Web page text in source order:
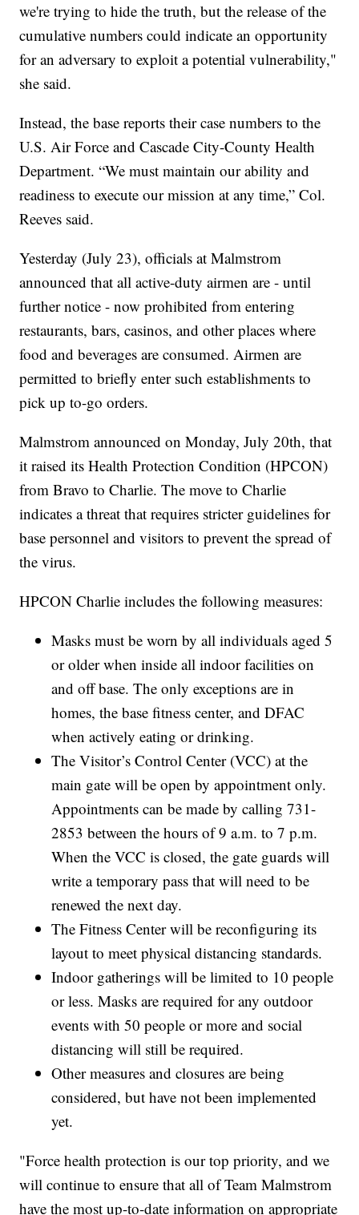
we're trying to hide the truth, but the release of the
cumulative numbers could indicate an opportunity
for an adversary to exploit a potential vulnerability,"
she said.
Instead, the base reports their case numbers to the
U.S. Air Force and Cascade City-County Health
Department. “We must maintain our ability and
readiness to execute our mission at any time,” Col.
Reeves said.
Yesterday (July 23), officials at Malmstrom
announced that all active-duty airmen are - until
further notice - now prohibited from entering
restaurants, bars, casinos, and other places where
food and beverages are consumed. Airmen are
permitted to briefly enter such establishments to
pick up to-go orders.
Malmstrom announced on Monday, July 20th, that
it raised its Health Protection Condition (HPCON)
from Bravo to Charlie. The move to Charlie
indicates a threat that requires stricter guidelines for
base personnel and visitors to prevent the spread of
the virus.
HPCON Charlie includes the following measures:
Masks must be worn by all individuals aged 5
or older when inside all indoor facilities on
and off base. The only exceptions are in
homes, the base fitness center, and DFAC
when actively eating or drinking.
The Visitor’s Control Center (VCC) at the
main gate will be open by appointment only.
Appointments can be made by calling 731-
2853 between the hours of 9 a.m. to 7 p.m.
When the VCC is closed, the gate guards will
write a temporary pass that will need to be
renewed the next day.
The Fitness Center will be reconfiguring its
layout to meet physical distancing standards.
Indoor gatherings will be limited to 10 people
or less. Masks are required for any outdoor
events with 50 people or more and social
distancing will still be required.
Other measures and closures are being
considered, but have not been implemented
yet.
"Force health protection is our top priority, and we
will continue to ensure that all of Team Malmstrom
have the most up-to-date information on appropriate